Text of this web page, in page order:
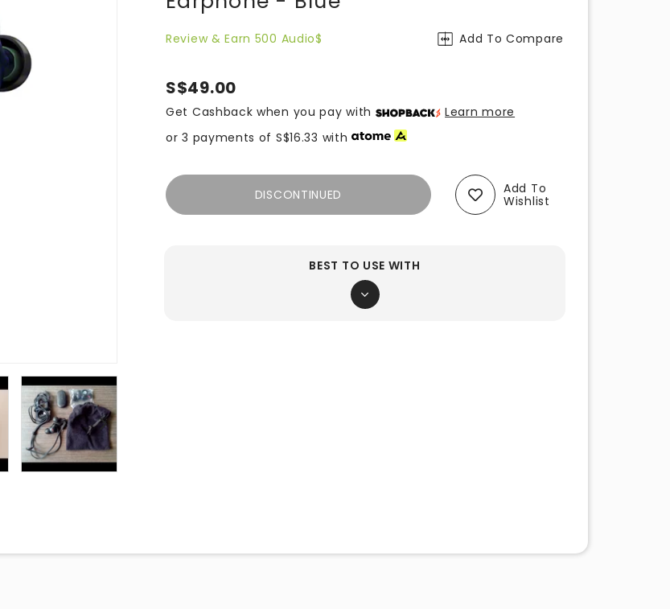
Review & Earn 500 Audio$ Add To Compare
S$49.00
Get Cashback when you pay with
Learn more
or 3 payments of S$16.33 with
DISCONTINUED
Add To
Wishlist
BEST TO USE WITH